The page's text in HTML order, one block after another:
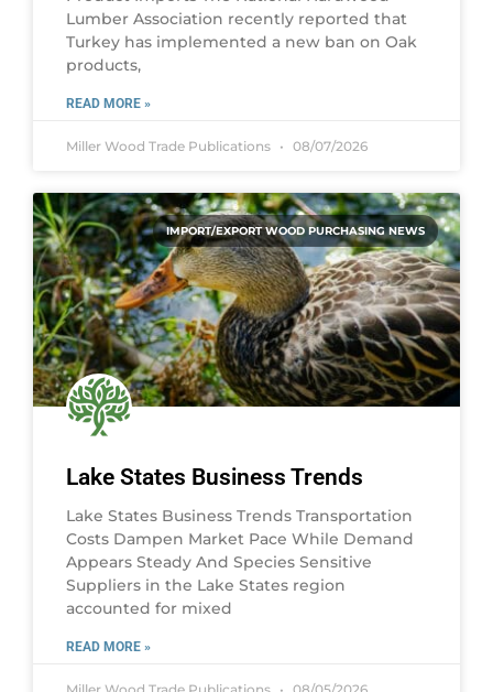
Lumber Association recently reported that
Turkey has implemented a new ban on Oak
products,
READ MORE »
Miller Wood Trade Publications 08/07/2026
IMPORT/EXPORT WOOD PURCHASING NEWS
Lake States Business Trends
Lake States Business Trends Transportation
Costs Dampen Market Pace While Demand
Appears Steady And Species Sensitive
Suppliers in the Lake States region
accounted for mixed
READ MORE »